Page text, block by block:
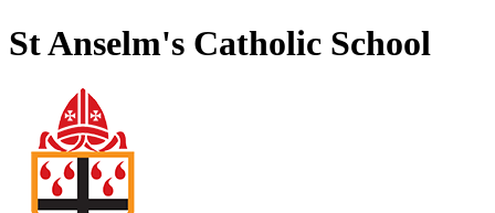
St Anselm's Catholic School